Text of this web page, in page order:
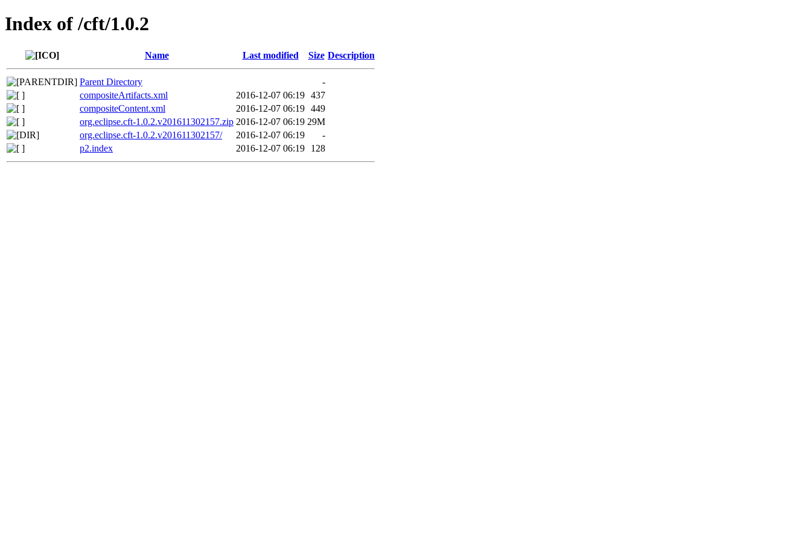
Index of /cft/1.0.2
Name Last modified Size Description
Parent Directory
-
compositeArtifacts.xml
2016-12-07 06:19 437
compositeContent.xml
2016-12-07 06:19 449
org.eclipse.cft-1.0.2.v201611302157.zip 2016-12-07 06:19 29M
org.eclipse.cft-1.0.2.v201611302157/
2016-12-07 06:19
-
p2.index
2016-12-07 06:19 128